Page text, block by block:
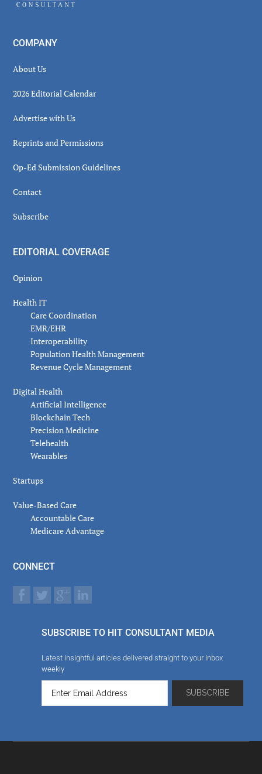
COMPANY
About Us
2026 Editorial Calendar
Advertise with Us
Reprints and Permissions
Op-Ed Submission Guidelines
Contact
Subscribe
EDITORIAL COVERAGE
Opinion
Health IT
Care Coordination
EMR/EHR
Interoperability
Population Health Management
Revenue Cycle Management
Digital Health
Artificial Intelligence
Blockchain Tech
Precision Medicine
Telehealth
Wearables
Startups
Value-Based Care
Accountable Care
Medicare Advantage
CONNECT
SUBSCRIBE TO HIT CONSULTANT MEDIA
Latest insightful articles delivered straight to your inbox
weekly